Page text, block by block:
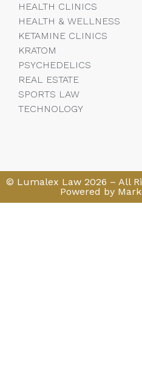
HEALTH CLINICS
HEALTH & WELLNESS
KETAMINE CLINICS
KRATOM
PSYCHEDELICS
REAL ESTATE
SPORTS LAW
TECHNOLOGY
© Lumalex Law 2026 – All
Powered by